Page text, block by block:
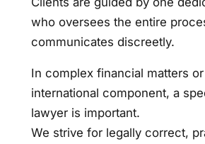
who oversees the entire
communicates discreetly.
In complex financial matters or
international component, a
lawyer is important.
We strive for legally correct,